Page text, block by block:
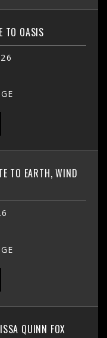
TO OASIS
TO EARTH, WIND
QUINN FOX